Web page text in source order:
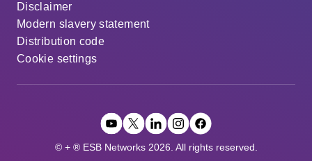
Disclaimer
Modern slavery statement
Distribution code
Cookie settings
© + ® ESB Networks 2026. All rights reserved.